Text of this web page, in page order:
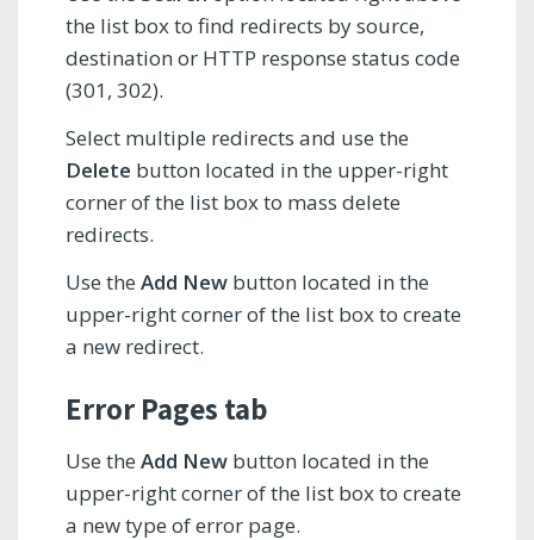
the list box to find redirects by source,
destination or HTTP response status code
(301, 302).
Select multiple redirects and use the
Delete button located in the upper-right
corner of the list box to mass delete
redirects.
Use the Add New button located in the
upper-right corner of the list box to create
a new redirect.
Error Pages tab
Use the Add New button located in the
upper-right corner of the list box to create
a new type of error page.